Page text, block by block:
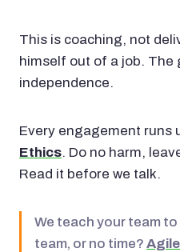
This is coaching, not
himself out of a job. The
independence.
Every engagement runs
Ethics. Do no harm,
Read it before we talk.
We teach your team
team, or no time?